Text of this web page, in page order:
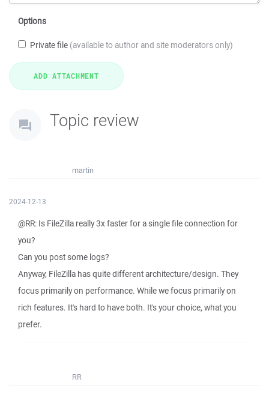
Options
Private file (available to author and site moderators only)
Topic review
martin
2024-12-13
@RR: Is FileZilla really 3x faster for a single file connection for
you?
Can you post some logs?
Anyway, FileZilla has quite different architecture/design. They
focus primarily on performance. While we focus primarily on
rich features. It's hard to have both. It's your choice, what you
prefer.
RR